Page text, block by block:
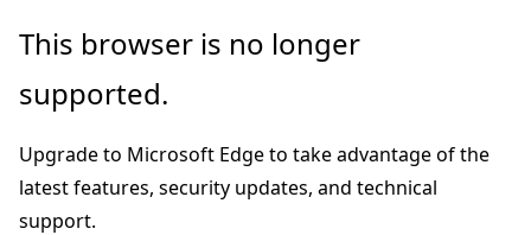
Skip
main
Skip
in-
navigation
Skip
Ask
chat
experience
This browser is no longer
supported.
Upgrade to Microsoft Edge to take advantage of the
latest features, security updates, and technical
support.